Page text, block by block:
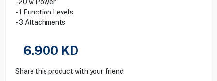
- 20 w Power
- 1 Function Levels
- 3 Attachments
6.900 KD
Share this product with your friend